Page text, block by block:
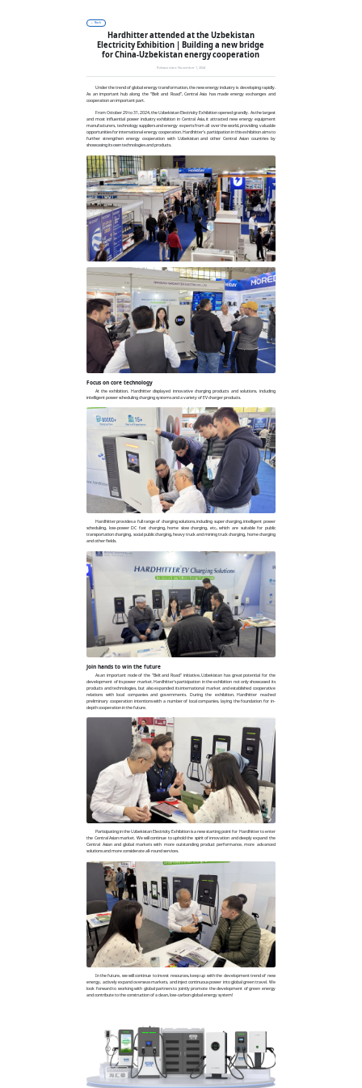
← Back
Hardhitter attended at the Uzbekistan
Electricity Exhibition | Building a new bridge
for China-Uzbekistan energy cooperation
Release date: November 1, 2024
Under the trend of global energy transformation, the new energy industry is developing rapidly.
As an important hub along the “Belt and Road”, Central Asia has made energy exchanges and
cooperation an important part.
From October 29 to 31, 2024, the Uzbekistan Electricity Exhibition opened grandly. As the largest
and most influential power industry exhibition in Central Asia, it attracted new energy equipment
manufacturers, technology suppliers and energy experts from all over the world, providing valuable
opportunities for international energy cooperation. Hardhitter's participation in this exhibition aims to
further strengthen energy cooperation with Uzbekistan and other Central Asian countries by
showcasing its own technologies and products.
Focus on core technology
At the exhibition, Hardhitter displayed innovative charging products and solutions, including
intelligent power scheduling charging systems and a variety of EV charger products.
Hardhitter provides a full range of charging solutions, including super charging, intelligent power
scheduling, low-power DC fast charging, home slow charging, etc., which are suitable for public
transportation charging, social public charging, heavy truck and mining truck charging, home charging
and other fields.
Join hands to win the future
As an important node of the "Belt and Road" initiative, Uzbekistan has great potential for the
development of its power market. Hardhitter's participation in the exhibition not only showcased its
products and technologies, but also expanded its international market and established cooperative
relations with local companies and governments. During the exhibition, Hardhitter reached
preliminary cooperation intentions with a number of local companies, laying the foundation for in-
depth cooperation in the future.
Participating in the Uzbekistan Electricity Exhibition is a new starting point for Hardhitter to enter
the Central Asian market. We will continue to uphold the spirit of innovation and deeply expand the
Central Asian and global markets with more outstanding product performance, more advanced
solutions and more considerate all-round services.
In the future, we will continue to invest resources, keep up with the development trend of new
energy, actively expand overseas markets, and inject continuous power into global green travel. We
look forward to working with global partners to jointly promote the development of green energy
and contribute to the construction of a clean, low-carbon global energy system!